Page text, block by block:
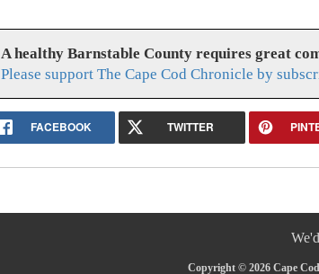
A healthy Barnstable County requires great
Please support The Cape Cod Chronicle by
FACEBOOK TWITTER
Copyright © 2026 Cape